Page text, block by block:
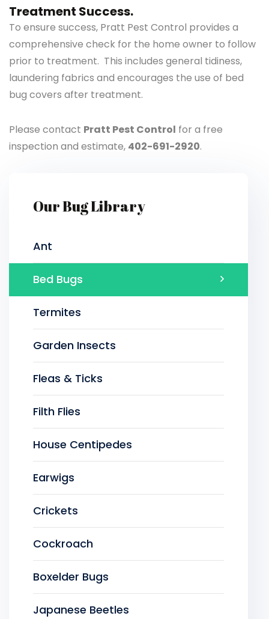
Treatment Success.
To ensure success, Pratt Pest Control provides a
comprehensive check for the home owner to follow
prior to treatment. This includes general tidiness,
laundering fabrics and encourages the use of bed
bug covers after treatment.
Please contact Pratt Pest Control for a free
inspection and estimate, 402-691-2920.
Our Bug Library
Ant
Bed Bugs
Termites
Garden Insects
Fleas & Ticks
Filth Flies
House Centipedes
Earwigs
Crickets
Cockroach
Boxelder Bugs
Japanese Beetles